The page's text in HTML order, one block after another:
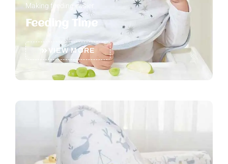
Making feeding easier
Feeding Time
VIEW MORE